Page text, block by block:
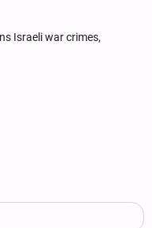
Israeli war crimes,